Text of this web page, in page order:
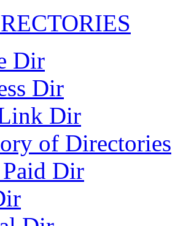
Dir
Dir
Dir
of Directories
Dir